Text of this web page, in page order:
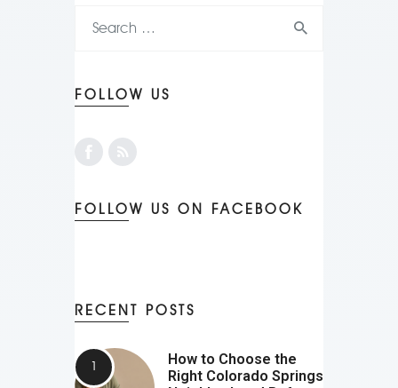
FOLLOW US
FOLLOW US ON FACEBOOK
RECENT POSTS
How to Choose the
Right Colorado Springs